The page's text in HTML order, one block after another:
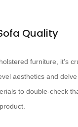
Quality
furniture, it’s
aesthetics and
to double-check